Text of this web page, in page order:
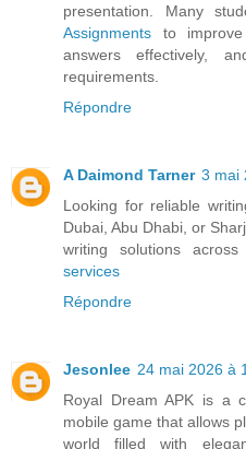
presentation. Many
Assignments to
answers effectively,
requirements.
Répondre
A Daimond Tarner 3 mai
Looking for reliable
Dubai, Abu Dhabi, or
writing solutions
services
Répondre
Jesonlee 24 mai 2026 à
Royal Dream APK is a
mobile game that allows
world filled with